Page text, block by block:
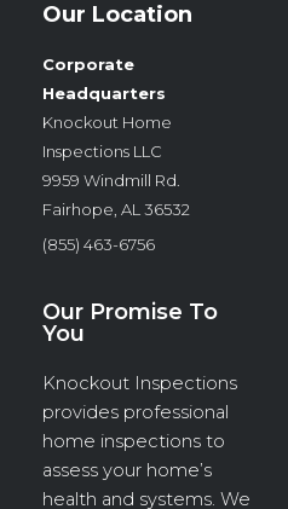
Our Location
Corporate
Headquarters
Knockout Home
Inspections LLC
9959 Windmill Rd.
Fairhope, AL 36532
(855) 463-6756
Our Promise To
You
Knockout Inspections
provides professional
home inspections to
assess your home’s
health and systems. We